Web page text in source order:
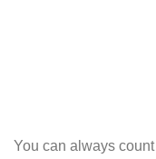
You can always